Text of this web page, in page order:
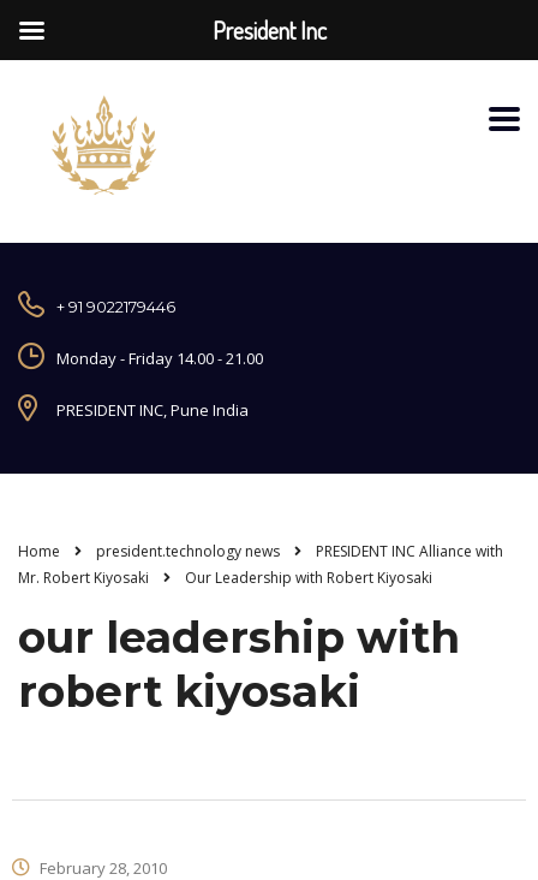
+ 91 9022179446
Monday - Friday 14.00 - 21.00
PRESIDENT INC, Pune India
Home president.technology news
PRESIDENT INC Alliance with
Mr. Robert Kiyosaki
Our Leadership with Robert Kiyosaki
our leadership with
robert kiyosaki
February 28, 2010
President Inc